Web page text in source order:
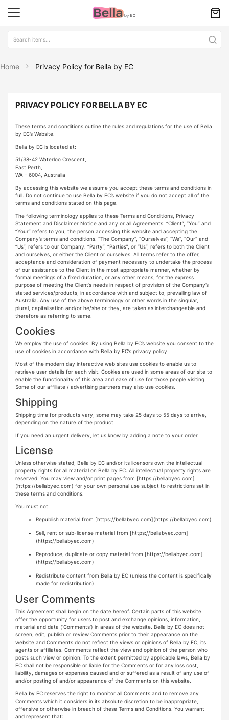
Home Privacy Policy for Bella by EC
PRIVACY POLICY FOR BELLA BY EC
These terms and conditions outline the rules and regulations for the use of Bella
by EC’s Website.
Bella by EC is located at:
51/38-42 Waterloo Crescent,
East Perth,
WA – 6004, Australia
By accessing this website we assume you accept these terms and conditions in
full. Do not continue to use Bella by EC’s website if you do not accept all of the
terms and conditions stated on this page.
The following terminology applies to these Terms and Conditions, Privacy
Statement and Disclaimer Notice and any or all Agreements: “Client”, “You” and
“Your” refers to you, the person accessing this website and accepting the
Company’s terms and conditions. “The Company”, “Ourselves”, “We”, “Our” and
“Us”, refers to our Company. “Party”, “Parties”, or “Us”, refers to both the Client
and ourselves, or either the Client or ourselves. All terms refer to the offer,
acceptance and consideration of payment necessary to undertake the process
of our assistance to the Client in the most appropriate manner, whether by
formal meetings of a fixed duration, or any other means, for the express
purpose of meeting the Client’s needs in respect of provision of the Company’s
stated services/products, in accordance with and subject to, prevailing law of
Australia. Any use of the above terminology or other words in the singular,
plural, capitalisation and/or he/she or they, are taken as interchangeable and
therefore as referring to same.
Cookies
We employ the use of cookies. By using Bella by EC’s website you consent to the
use of cookies in accordance with Bella by EC’s privacy policy.
Most of the modern day interactive web sites use cookies to enable us to
retrieve user details for each visit. Cookies are used in some areas of our site to
enable the functionality of this area and ease of use for those people visiting.
Some of our affiliate / advertising partners may also use cookies.
Shipping
Shipping time for products vary, some may take 25 days to 55 days to arrive,
depending on the nature of the product.
If you need an urgent delivery, let us know by adding a note to your order.
License
Unless otherwise stated, Bella by EC and/or its licensors own the intellectual
property rights for all material on Bella by EC. All intellectual property rights are
reserved. You may view and/or print pages from [https://bellabyec.com]
(https://bellabyec.com) for your own personal use subject to restrictions set in
these terms and conditions.
You must not:
Republish material from [https://bellabyec.com](https://bellabyec.com)
Sell, rent or sub-license material from [https://bellabyec.com]
(https://bellabyec.com)
Reproduce, duplicate or copy material from [https://bellabyec.com]
(https://bellabyec.com)
Redistribute content from Bella by EC (unless the content is specifically
made for redistribution).
User Comments
This Agreement shall begin on the date hereof. Certain parts of this website
offer the opportunity for users to post and exchange opinions, information,
material and data (‘Comments’) in areas of the website. Bella by EC does not
screen, edit, publish or review Comments prior to their appearance on the
website and Comments do not reflect the views or opinions of Bella by EC, its
agents or affiliates. Comments reflect the view and opinion of the person who
posts such view or opinion. To the extent permitted by applicable laws, Bella by
EC shall not be responsible or liable for the Comments or for any loss cost,
liability, damages or expenses caused and or suffered as a result of any use of
and/or posting of and/or appearance of the Comments on this website.
Bella by EC reserves the right to monitor all Comments and to remove any
Comments which it considers in its absolute discretion to be inappropriate,
offensive or otherwise in breach of these Terms and Conditions. You warrant
and represent that: